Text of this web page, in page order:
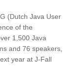
(Dutch Java User
of the
1,500 Java
and 76 speakers,
year at J-Fall